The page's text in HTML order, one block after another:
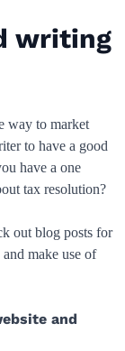
writing
way to market
to have a good
have a one
tax resolution?
out blog posts for
make use of
and